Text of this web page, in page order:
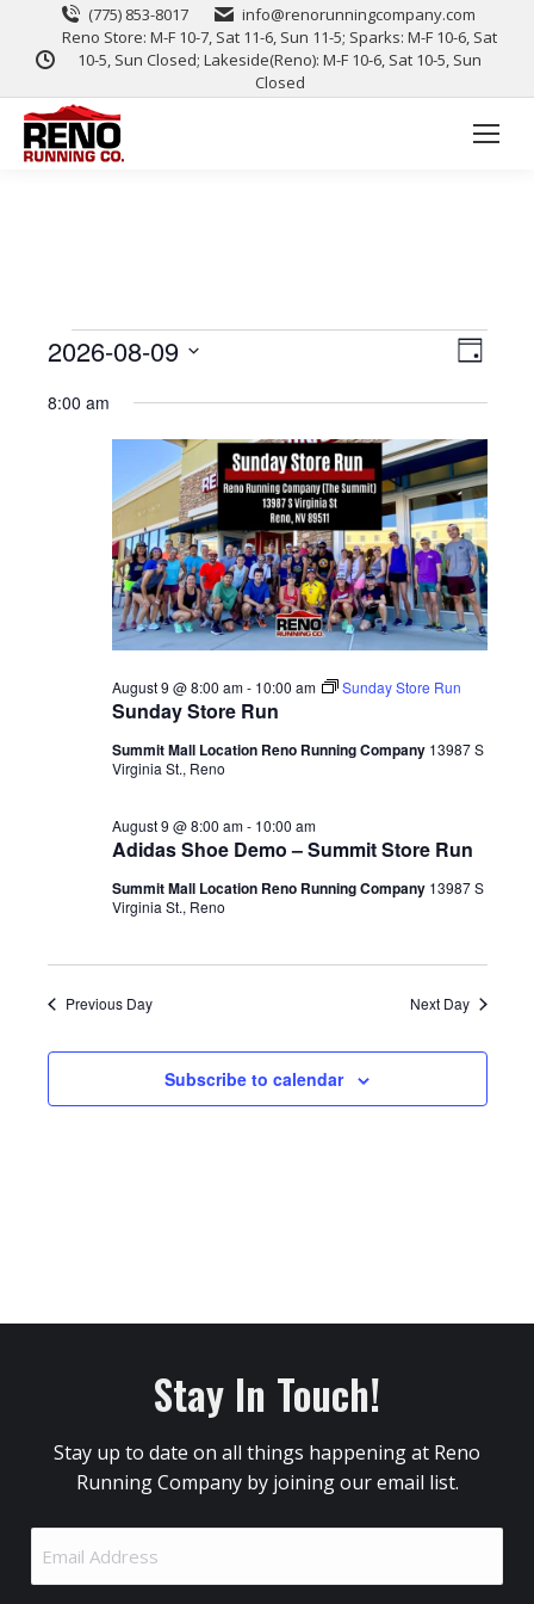
(775) 853-8017
info@renorunningcompany.com
Reno Store: M-F 10-7, Sat 11-6, Sun 11-5; Sparks: M-F 10-6, Sat
10-5, Sun Closed; Lakeside(Reno): M-F 10-6, Sat 10-5, Sun
Closed
Event
Day
2026-08-09
date.
8:00 am
Sunday Store Run
August 9 @ 8:00 am- 10:00 am Sunday Store Run
Summit Mall Location Reno Running Company 13987 S
Virginia St., Reno
Adidas Shoe Demo – Summit Store Run
August 9 @ 8:00 am- 10:00 am
Summit Mall Location Reno Running Company 13987 S
Virginia St., Reno
Previous Day Next Day
Subscribe to calendar
Stay In Touch!
Stay up to date on all things happening at Reno
Running Company by joining our email list.
Address